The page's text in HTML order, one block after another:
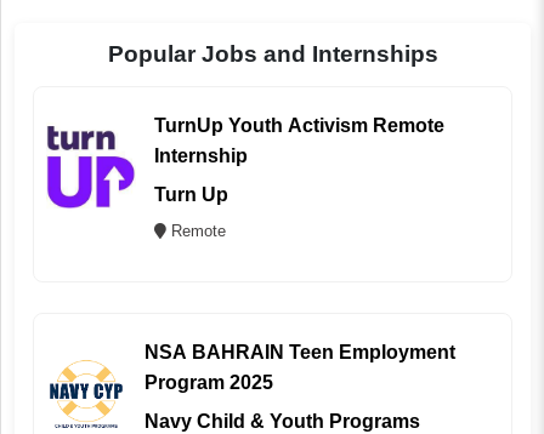
Popular Jobs and Internships
TurnUp Youth Activism Remote
Internship
Turn Up
Remote
NSA BAHRAIN Teen Employment
Program 2025
Navy Child & Youth Programs